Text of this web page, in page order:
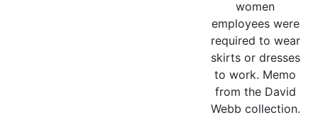
women
employees were
required to wear
skirts or dresses
to work. Memo
from the David
Webb collection.